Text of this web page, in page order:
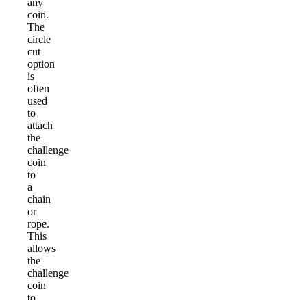
any
coin.
The
circle
cut
option
is
often
used
to
attach
the
challenge
coin
to
a
chain
or
rope.
This
allows
the
challenge
coin
to